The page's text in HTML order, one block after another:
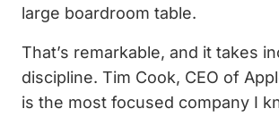
large boardroom table.
That’s remarkable, and it takes
discipline. Tim Cook, CEO of
is the most focused company I